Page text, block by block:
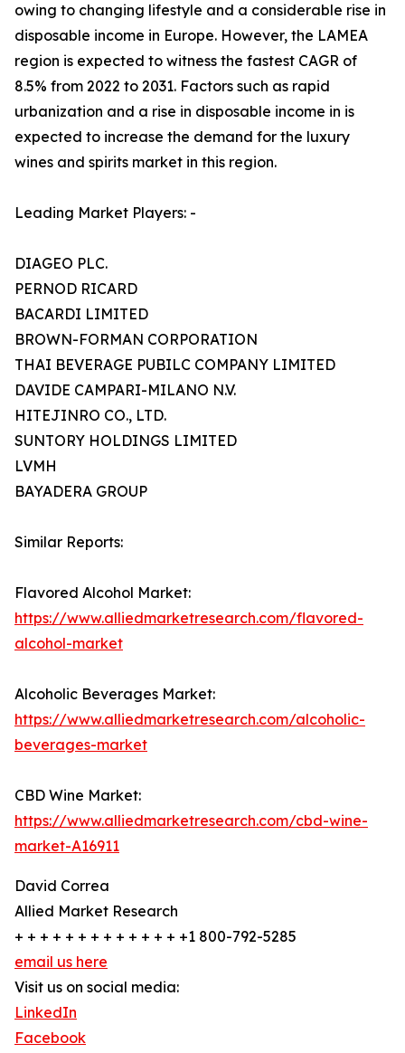
owing to changing lifestyle and a considerable rise in
disposable income in Europe. However, the LAMEA
region is expected to witness the fastest CAGR of
8.5% from 2022 to 2031. Factors such as rapid
urbanization and a rise in disposable income in is
expected to increase the demand for the luxury
wines and spirits market in this region.
Leading Market Players: -
DIAGEO PLC.
PERNOD RICARD
BACARDI LIMITED
BROWN-FORMAN CORPORATION
THAI BEVERAGE PUBILC COMPANY LIMITED
DAVIDE CAMPARI-MILANO N.V.
HITEJINRO CO., LTD.
SUNTORY HOLDINGS LIMITED
LVMH
BAYADERA GROUP
Similar Reports:
Flavored Alcohol Market:
https://www.alliedmarketresearch.com/flavored-
alcohol-market
Alcoholic Beverages Market:
https://www.alliedmarketresearch.com/alcoholic-
beverages-market
CBD Wine Market:
https://www.alliedmarketresearch.com/cbd-wine-
market-A16911
David Correa
Allied Market Research
+ + + + + + + + + + + + + +1 800-792-5285
email us here
Visit us on social media:
LinkedIn
Facebook